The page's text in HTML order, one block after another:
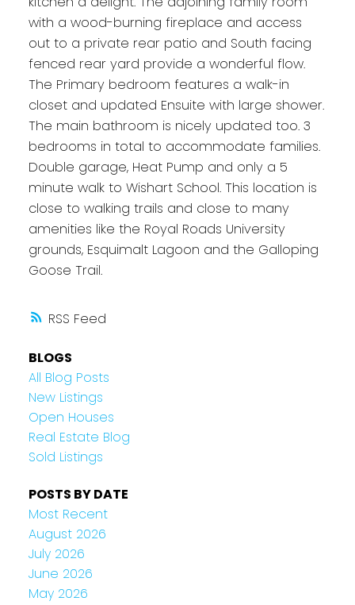
RSS
with a wood-burning fireplace and access
out to a private rear patio and South facing
fenced rear yard provide a wonderful flow.
The Primary bedroom features a walk-in
closet and updated Ensuite with large shower.
The main bathroom is nicely updated too. 3
bedrooms in total to accommodate families.
Double garage, Heat Pump and only a 5
minute walk to Wishart School. This location is
close to walking trails and close to many
amenities like the Royal Roads University
grounds, Esquimalt Lagoon and the Galloping
Goose Trail.
BLOGS
All Blog Posts
New Listings
Open Houses
Real Estate Blog
Sold Listings
POSTS BY DATE
Most Recent
August 2026
July 2026
June 2026
May 2026